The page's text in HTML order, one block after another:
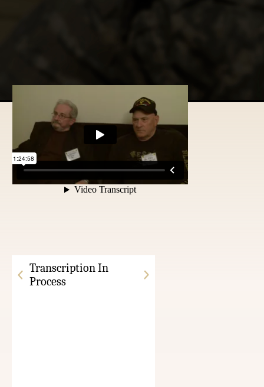
Transcription In
Process